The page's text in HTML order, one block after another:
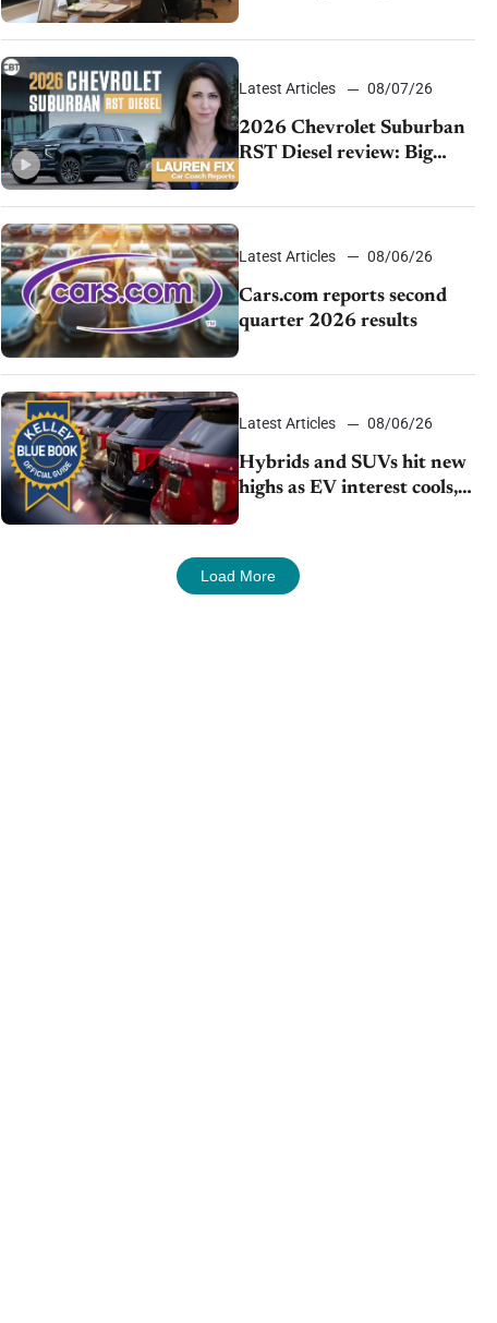
momentum and EV
demand continues to cool
Latest Articles 08/07/26
2026 Chevrolet Suburban
RST Diesel review: Big
capability, impressive
efficiency
Latest Articles 08/06/26
Cars.com reports second
quarter 2026 results
Latest Articles 08/06/26
Hybrids and SUVs hit new
highs as EV interest cools,
KBB survey finds
Load More